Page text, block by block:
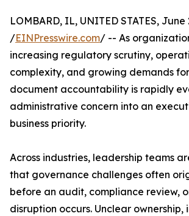
LOMBARD, IL, UNITED STATES, June
/EINPresswire.com/ -- As
increasing regulatory scrutiny,
complexity, and growing demands
document accountability is rapidly
administrative concern into an
business priority.
Across industries, leadership teams
that governance challenges often
before an audit, compliance review,
disruption occurs. Unclear ownership,